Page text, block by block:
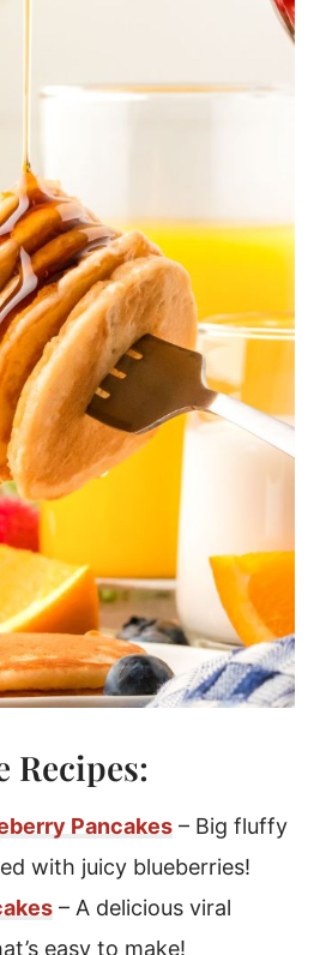
Recipes:
Pancakes – Big fluffy
with juicy blueberries!
– A delicious viral
easy to make!